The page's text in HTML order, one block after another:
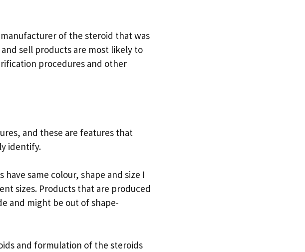
of the steroid that was
sell products are most likely to
procedures and other
and these are features that
identify.
have same colour, shape and size I
sizes. Products that are produced
and might be out of shape-
and formulation of the steroids